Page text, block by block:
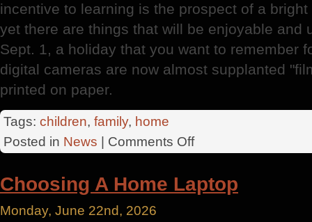
incentive to learning is the prospect of a
yet there are things that will be enjoyable and
Sept. 1, a holiday that you want to remember
digital cameras are now almost supplanted
printed on paper.
Tags: children, family, home
Posted in News | Comments Offon
The
Choosing A Home Laptop
Monday, June 22nd, 2026